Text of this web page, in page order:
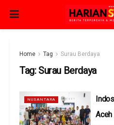
Home Tag Surau Berdaya
Tag: Surau Berdaya
NUSANTARA
Aceh